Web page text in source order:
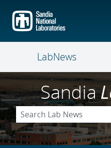
main
content
LabNews
Sandia